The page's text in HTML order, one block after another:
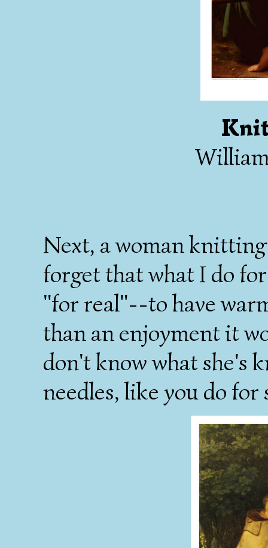
Next, a woman
forget that what I do
"for real"--to have
than an enjoyment it
don't know what she's
needles, like you do for